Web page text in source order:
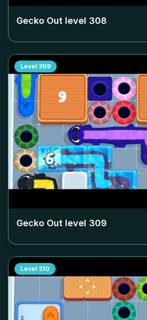
Gecko Out level 308
Level 309
Gecko Out level 309
Level 310